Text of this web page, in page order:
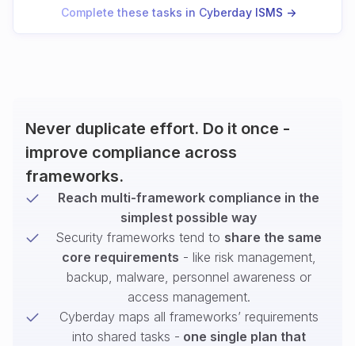
Complete these tasks in Cyberday ISMS ->
Never duplicate effort. Do it once -
improve compliance across
frameworks.
Reach multi-framework compliance in the
simplest possible way
Security frameworks tend to share the same
core requirements - like risk management,
backup, malware, personnel awareness or
access management.
Cyberday maps all frameworks’ requirements
into shared tasks - one single plan that